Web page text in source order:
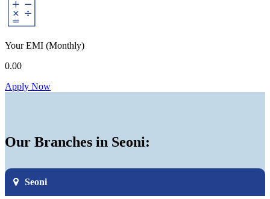
Your EMI (Monthly)
0.00
Apply Now
Our Branches in Seoni:
Seoni